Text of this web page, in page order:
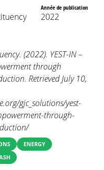
Année de publication
2022
(2022). YEST-IN –
through
Retrieved July 10,
gjc_solutions/yest-
through-
ENERGY